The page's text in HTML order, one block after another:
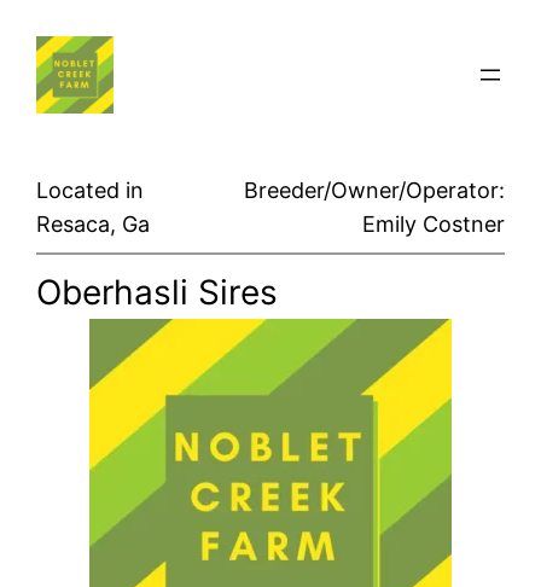
content
Located in
Resaca, Ga
Breeder/Owner/Operator:
Emily Costner
Oberhasli Sires